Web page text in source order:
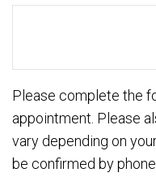
Please complete the
appointment. Please
vary depending on
be confirmed by